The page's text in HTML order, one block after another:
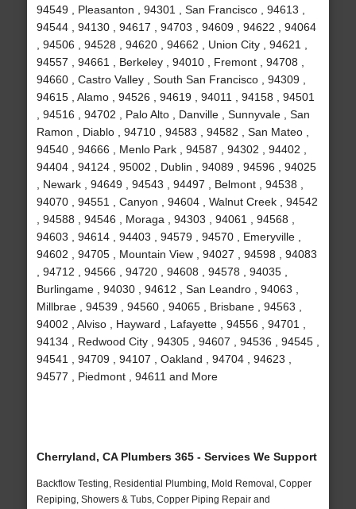
94549 , Pleasanton , 94301 , San Francisco , 94613 ,
94544 , 94130 , 94617 , 94703 , 94609 , 94622 , 94064
, 94506 , 94528 , 94620 , 94662 , Union City , 94621 ,
94557 , 94661 , Berkeley , 94010 , Fremont , 94708 ,
94660 , Castro Valley , South San Francisco , 94309 ,
94615 , Alamo , 94526 , 94619 , 94011 , 94158 , 94501
, 94516 , 94702 , Palo Alto , Danville , Sunnyvale , San
Ramon , Diablo , 94710 , 94583 , 94582 , San Mateo ,
94540 , 94666 , Menlo Park , 94587 , 94302 , 94402 ,
94404 , 94124 , 95002 , Dublin , 94089 , 94596 , 94025
, Newark , 94649 , 94543 , 94497 , Belmont , 94538 ,
94070 , 94551 , Canyon , 94604 , Walnut Creek , 94542
, 94588 , 94546 , Moraga , 94303 , 94061 , 94568 ,
94603 , 94614 , 94403 , 94579 , 94570 , Emeryville ,
94602 , 94705 , Mountain View , 94027 , 94598 , 94083
, 94712 , 94566 , 94720 , 94608 , 94578 , 94035 ,
Burlingame , 94030 , 94612 , San Leandro , 94063 ,
Millbrae , 94539 , 94560 , 94065 , Brisbane , 94563 ,
94002 , Alviso , Hayward , Lafayette , 94556 , 94701 ,
94134 , Redwood City , 94305 , 94607 , 94536 , 94545 ,
94541 , 94709 , 94107 , Oakland , 94704 , 94623 ,
94577 , Piedmont , 94611 and More
Cherryland, CA Plumbers 365 - Services We Support
Backflow Testing, Residential Plumbing, Mold Removal, Copper
Repiping, Showers & Tubs, Copper Piping Repair and